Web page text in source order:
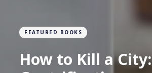
FEATURED BOOKS
How to Kill a City: